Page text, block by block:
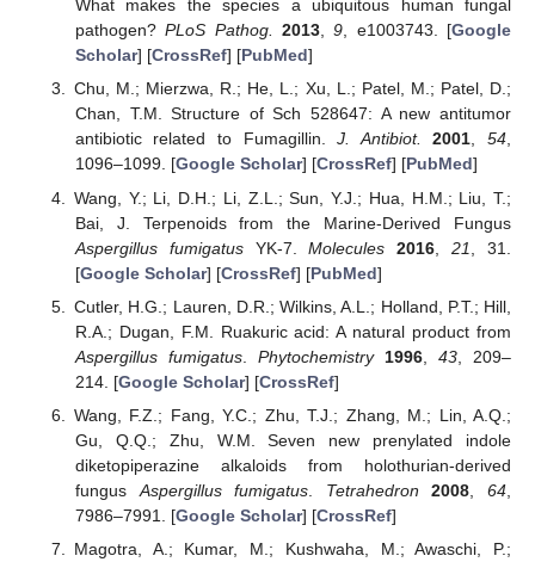
What makes the species a ubiquitous human fungal
pathogen?PLoS Pathog. 2013,9, e1003743. [Google
Scholar] [CrossRef] [PubMed]
Chu, M.; Mierzwa, R.; He, L.; Xu, L.; Patel, M.; Patel, D.;
Chan, T.M. Structure of Sch 528647: A new antitumor
antibiotic related to Fumagillin.J. Antibiot. 2001,54,
1096–1099. [Google Scholar] [CrossRef] [PubMed]
Wang, Y.; Li, D.H.; Li, Z.L.; Sun, Y.J.; Hua, H.M.; Liu, T.;
Bai, J. Terpenoids from the Marine-Derived Fungus
Aspergillus fumigatusYK-7.Molecules 2016 ,21
, 31.
[Google Scholar] [CrossRef] [PubMed]
Cutler, H.G.; Lauren, D.R.; Wilkins, A.L.; Holland, P.T.; Hill,
R.A.; Dugan, F.M. Ruakuric acid: A natural product from
Aspergillus fumigatus. Phytochemistry 1996,43 , 209–
214. [Google Scholar] [CrossRef]
Wang, F.Z.; Fang, Y.C.; Zhu, T.J.; Zhang, M.; Lin, A.Q.;
Gu, Q.Q.; Zhu, W.M. Seven new prenylated indole
diketopiperazine alkaloids from holothurian-derived
fungus Aspergillus fumigatus Tetrahedron 2008 ,64
7986–7991. [Google Scholar] [CrossRef]
Magotra, A.; Kumar, M.; Kushwaha, M.; Awaschi, P.;